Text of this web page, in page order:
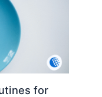
for